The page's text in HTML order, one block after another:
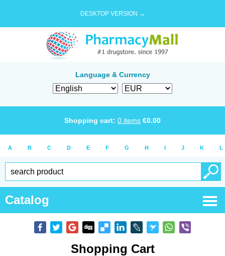
DESKTOP VERSION →
Language & Currency
Shopping cart: 0 items €0.00
A B C D E F G H I J K L
Catalog
Shopping Cart